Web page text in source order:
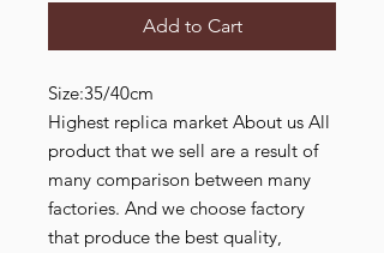
Add to Cart
Size:35/40cm
Highest replica market About us All
product that we sell are a result of
many comparison between many
factories. And we choose factory
that produce the best quality,